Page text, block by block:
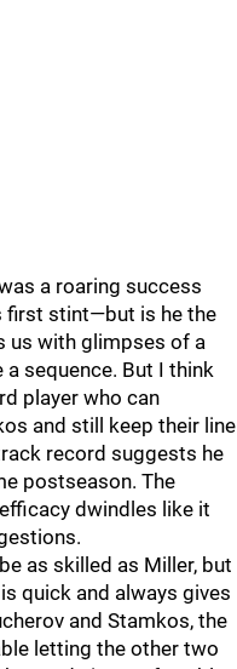
a roaring success
first stint—but is he the
us with glimpses of a
sequence. But I think
player who can
and still keep their line
record suggests he
postseason. The
dwindles like it
as skilled as Miller, but
quick and always gives
and Stamkos, the
letting the other two